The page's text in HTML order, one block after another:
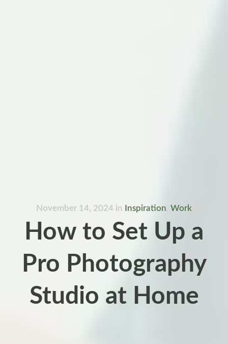
November 14, 2024 in Inspiration, Work
How to Set Up a
Pro Photography
Studio at Home